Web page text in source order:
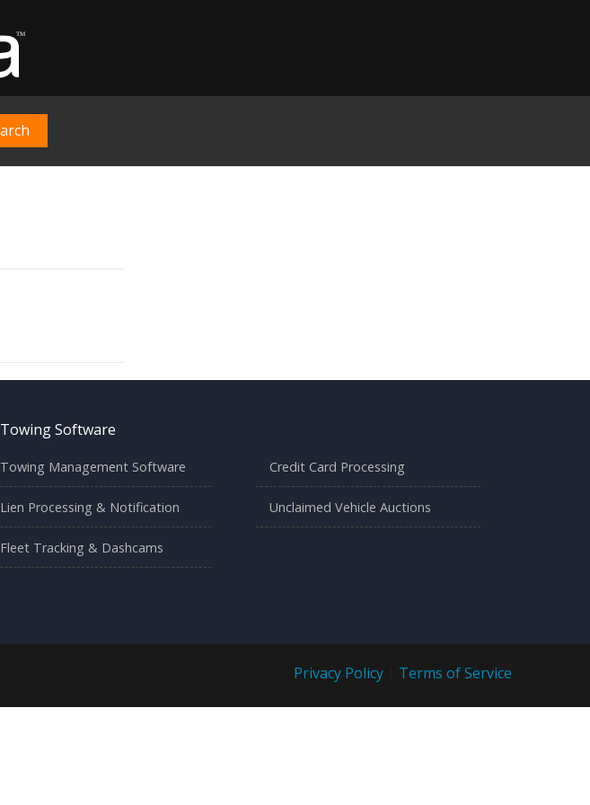
Towing Software
Towing Management Software
Lien Processing & Notification
Fleet Tracking & Dashcams
Credit Card Processing
Unclaimed Vehicle Auctions
Privacy Policy Terms of Service